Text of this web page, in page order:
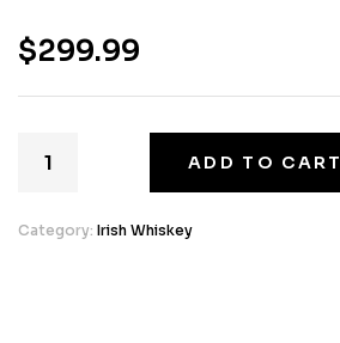
$299.99
ADD TO CART
Category: Irish Whiskey